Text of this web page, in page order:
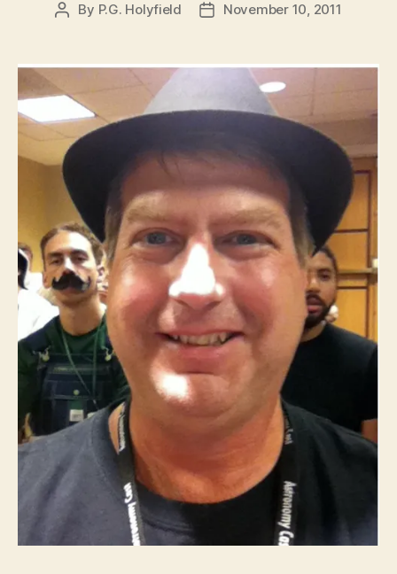
Post
By P.G. Holyfield
PostNovember 10, 2011